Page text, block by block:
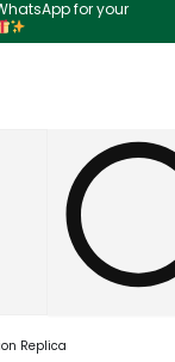
for your
Replica